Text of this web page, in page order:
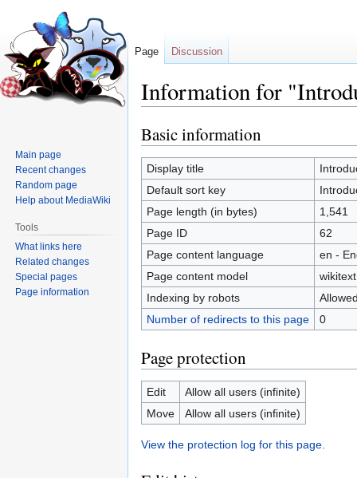
Information for
Jump
to
navigation
Jump
to
search
Basic information
Display title
Default sort key
Page length (in bytes)
1,541
Page ID
62
Page content language
en -
Page content model
wikitext
Indexing by robots
Number of redirects to this page
0
Page protection
Edit
Allow all users (infinite)
Move
Allow all users (infinite)
View the protection log for this page.
Page Discussion
Main page
Recent changes
Random page
Help about MediaWiki
Tools
What links here
Related changes
Special pages
Page information